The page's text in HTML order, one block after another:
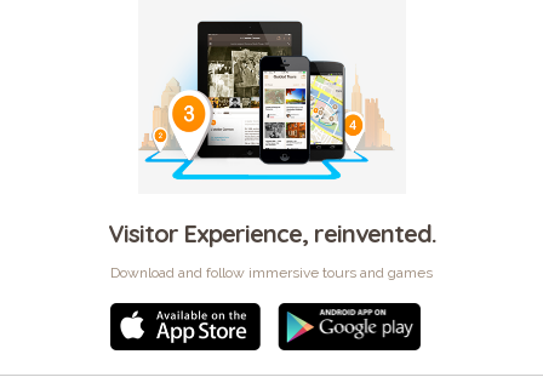
Visitor Experience, reinvented.
Download and follow immersive tours and games